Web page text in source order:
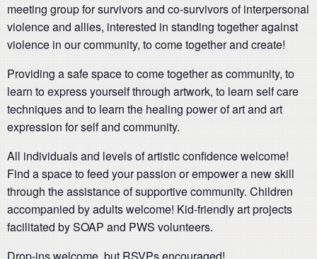
meeting group for survivors and co-survivors of interpersonal
violence and allies, interested in standing together against
violence in our community, to come together and create!
Providing a safe space to come together as community, to
learn to express yourself through artwork, to learn self care
techniques and to learn the healing power of art and art
expression for self and community.
All individuals and levels of artistic confidence welcome!
Find a space to feed your passion or empower a new skill
through the assistance of supportive community. Children
accompanied by adults welcome! Kid-friendly art projects
facilitated by SOAP and PWS volunteers.
Drop-ins welcome, but RSVPs encouraged!